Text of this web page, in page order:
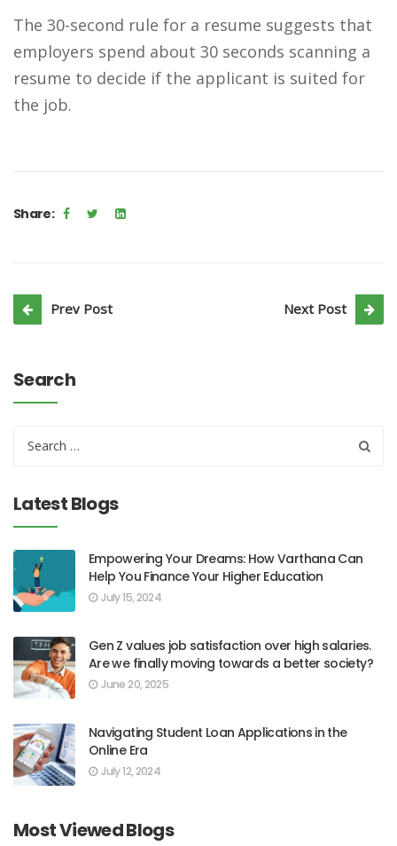
The 30-second rule for a resume suggests that
employers spend about 30 seconds scanning a
resume to decide if the applicant is suited for
the job.
Share:
Prev Post Next Post
Search
Latest Blogs
Empowering Your Dreams: How Varthana Can
Help You Finance Your Higher Education
July 15, 2024
Gen Z values job satisfaction over high salaries.
Are we finally moving towards a better society?
June 20, 2025
Navigating Student Loan Applications in the
Online Era
July 12, 2024
Most Viewed Blogs